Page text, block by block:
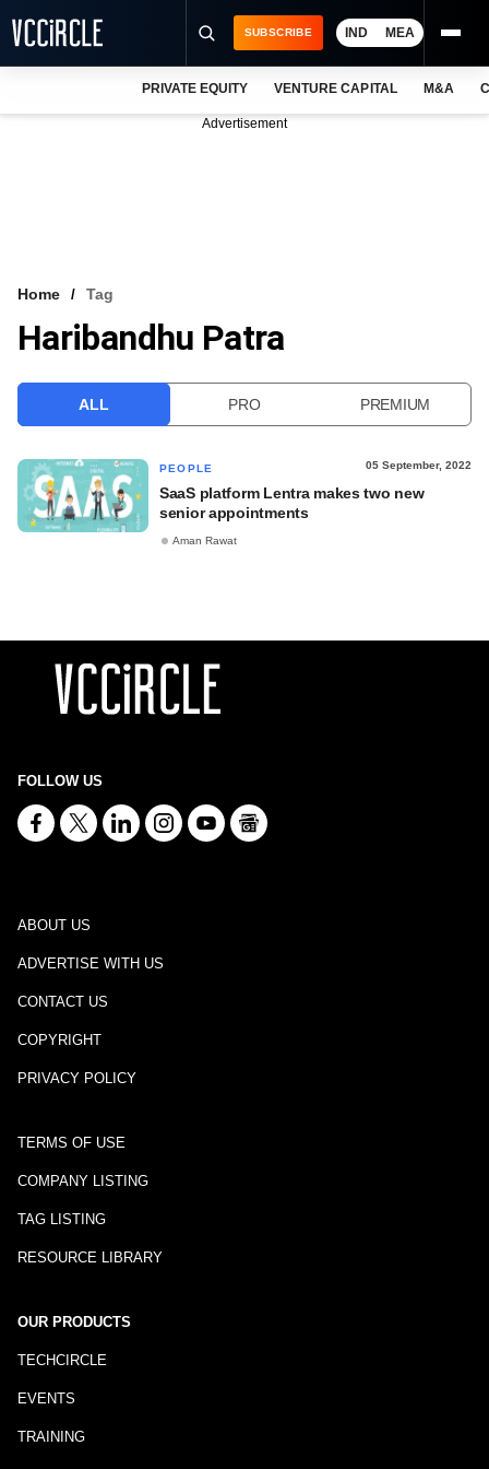
VCC INTELLIGENCE
SUBSCRIBE IND MEA
PRIVATE EQUITY VENTURE CAPITAL M&A
Advertisement
Home Tag
Haribandhu Patra
ALL PRO PREMIUM
PEOPLE 05 September, 2022
SaaS platform Lentra makes two new
senior appointments
Aman Rawat
FOLLOW US
ABOUT US
ADVERTISE WITH US
CONTACT US
COPYRIGHT
PRIVACY POLICY
TERMS OF USE
COMPANY LISTING
TAG LISTING
RESOURCE LIBRARY
OUR PRODUCTS
TECHCIRCLE
EVENTS
TRAINING